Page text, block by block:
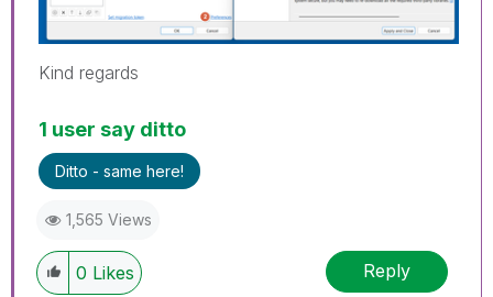
Kind regards
1 user say ditto
Ditto - same here!
1,565 Views
0 Likes Reply